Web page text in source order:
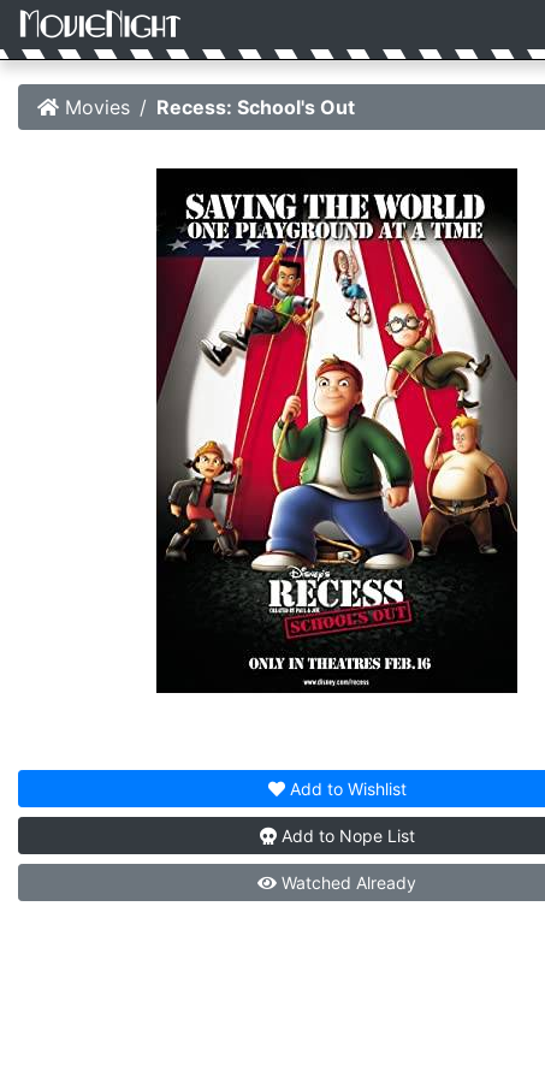
Movies Recess: School's Out
Add to Wishlist
Add to Nope List
Watched Already